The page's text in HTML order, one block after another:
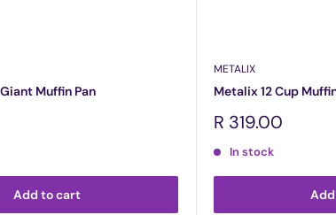
Muffin Pan
Add to cart
METALIX
Metalix 12 Cup
Sale
R 319.00
In stock